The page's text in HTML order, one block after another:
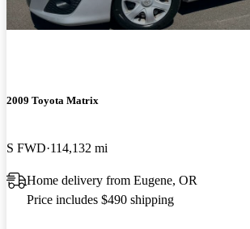
2009 Toyota Matrix
S FWD 114,132 mi
Home delivery from Eugene, OR
Price includes $490 shipping